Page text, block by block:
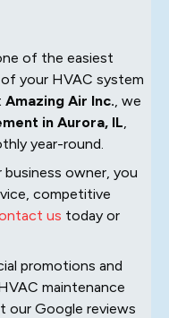
of the easiest
your HVAC system
Amazing Air Inc. , we
in Aurora, IL
year-round.
owner, you
competitive
us today or
promotions and
maintenance
our Google reviews